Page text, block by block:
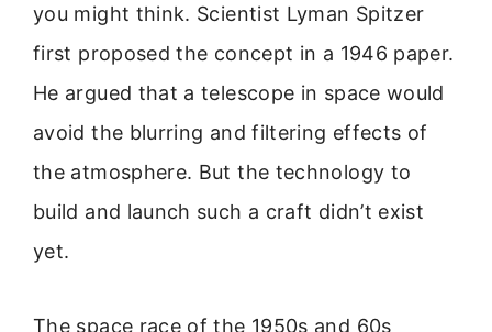
you might think. Scientist Lyman Spitzer
first proposed the concept in a 1946 paper.
He argued that a telescope in space would
avoid the blurring and filtering effects of
the atmosphere. But the technology to
build and launch such a craft didn’t exist
yet.
The space race of the 1950s and 60s